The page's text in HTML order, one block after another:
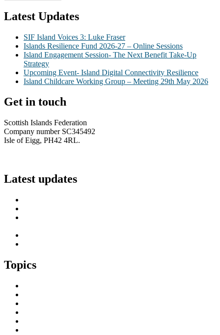
Latest Updates
SIF Island Voices 3: Luke Fraser
Islands Resilience Fund 2026-27 – Online Sessions
Island Engagement Session- The Next Benefit Take-Up
Strategy
Upcoming Event- Island Digital Connectivity Resilience
Island Childcare Working Group – Meeting 29th May 2026
Get in touch
Scottish Islands Federation
Company number SC345492
Isle of Eigg, PH42 4RL.
Latest updates
Topics